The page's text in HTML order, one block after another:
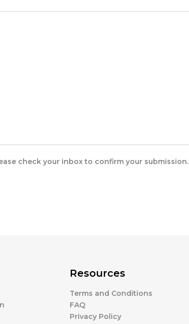
check your inbox to confirm your submission.
Resources
Terms and Conditions
FAQ
Privacy Policy